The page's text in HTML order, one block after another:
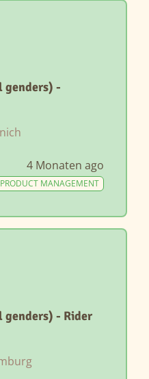
genders) -
4 Monaten ago
PRODUCT MANAGEMENT
genders) - Rider